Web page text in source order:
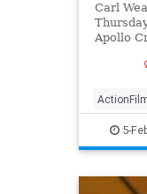
Carl
Apollo
5-